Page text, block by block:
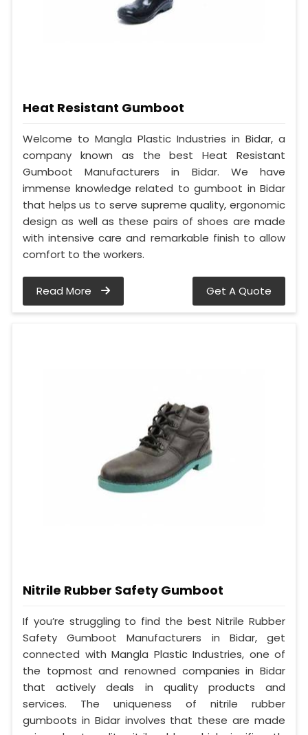
Heat Resistant Gumboot
Welcome to Mangla Plastic Industries in Bidar, a
company known as the best Heat Resistant
Gumboot Manufacturers in Bidar. We have
immense knowledge related to gumboot in Bidar
that helps us to serve supreme quality, ergonomic
design as well as these pairs of shoes are made
with intensive care and remarkable finish to allow
comfort to the workers.
Read More Get A Quote
Nitrile Rubber Safety Gumboot
If you’re struggling to find the best Nitrile Rubber
Safety Gumboot Manufacturers in Bidar, get
connected with Mangla Plastic Industries, one of
the topmost and renowned companies in Bidar
that actively deals in quality products and
services. The uniqueness of nitrile rubber
gumboots in Bidar involves that these are made